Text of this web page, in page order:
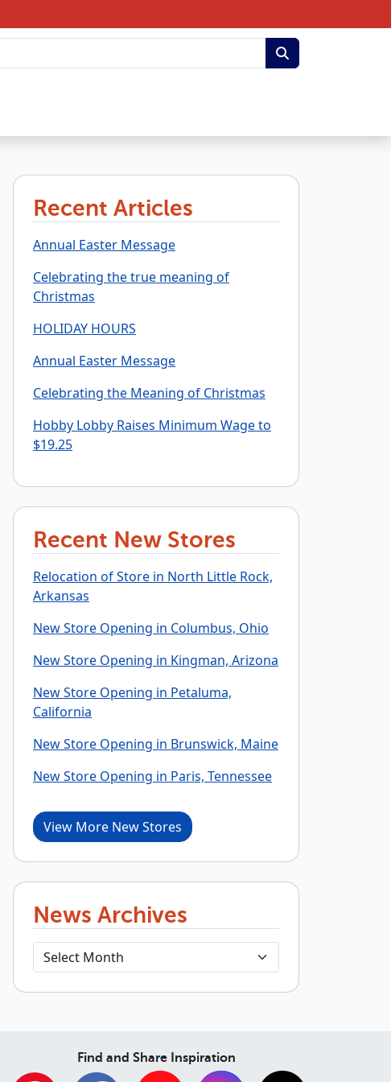
Recent Articles
Annual Easter Message
Celebrating the true meaning of
Christmas
HOLIDAY HOURS
Annual Easter Message
Celebrating the Meaning of Christmas
Hobby Lobby Raises Minimum Wage to
$19.25
Recent New Stores
Relocation of Store in North Little Rock,
Arkansas
New Store Opening in Columbus, Ohio
New Store Opening in Kingman, Arizona
New Store Opening in Petaluma,
California
New Store Opening in Brunswick, Maine
New Store Opening in Paris, Tennessee
View More New Stores
News Archives
Find and Share Inspiration